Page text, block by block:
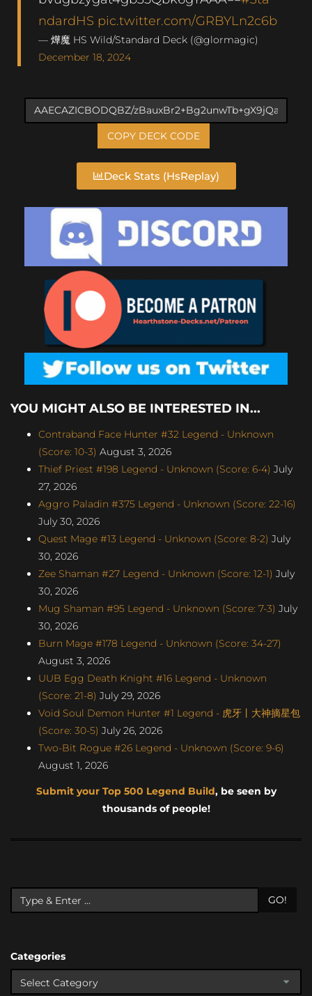
ndardHS pic.twitter.com/GRBYLn2c6b
— 燁魔 HS Wild/Standard Deck (@glormagic)
December 18, 2024
COPY DECK CODE
Deck Stats (HsReplay)
YOU MIGHT ALSO BE INTERESTED IN...
Contraband Face Hunter #32 Legend - Unknown
(Score: 10-3) August 3, 2026
Thief Priest #198 Legend - Unknown (Score: 6-4) July
27, 2026
Aggro Paladin #375 Legend - Unknown (Score: 22-16)
July 30, 2026
Quest Mage #13 Legend - Unknown (Score: 8-2) July
30, 2026
Zee Shaman #27 Legend - Unknown (Score: 12-1) July
30, 2026
Mug Shaman #95 Legend - Unknown (Score: 7-3) July
30, 2026
Burn Mage #178 Legend - Unknown (Score: 34-27)
August 3, 2026
UUB Egg Death Knight #16 Legend - Unknown
(Score: 21-8) July 29, 2026
Void Soul Demon Hunter #1 Legend - 虎牙丨大神摘星包
(Score: 30-5) July 26, 2026
Two-Bit Rogue #26 Legend - Unknown (Score: 9-6)
August 1, 2026
Submit your Top 500 Legend Build, be seen by
thousands of people!
GO!
Categories